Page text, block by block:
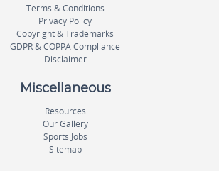
Terms & Conditions
Privacy Policy
Copyright & Trademarks
GDPR & COPPA Compliance
Disclaimer
Miscellaneous
Resources
Our Gallery
Sports Jobs
Sitemap